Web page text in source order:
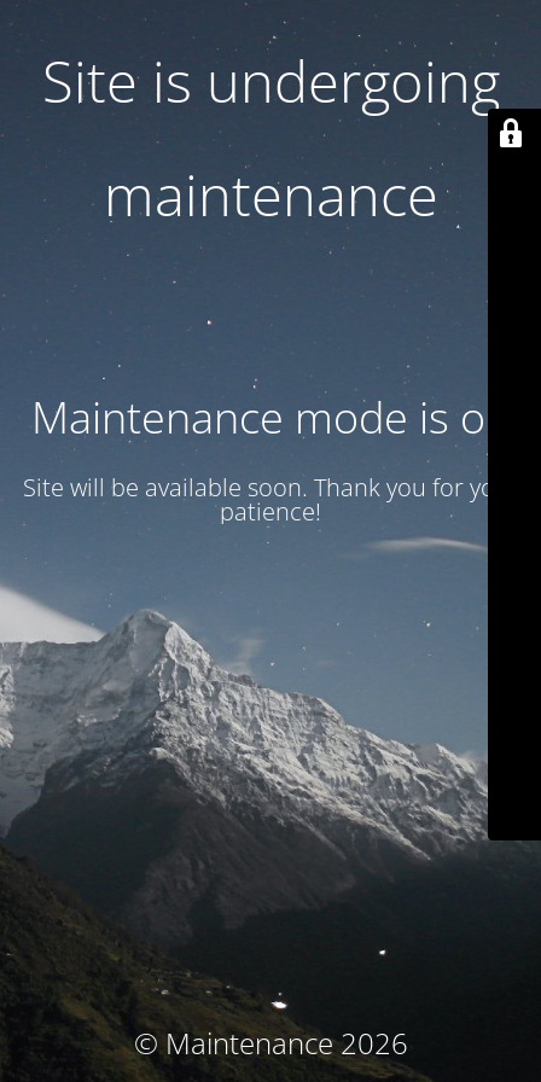
Site is undergoing
maintenance
Maintenance mode is on
Site will be available soon. Thank you for your
patience!
© Maintenance 2026